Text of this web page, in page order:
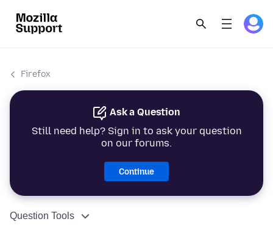
Firefox
Ask a Question
Still need help? Sign in to ask your question
on our forums.
Continue
Question Tools